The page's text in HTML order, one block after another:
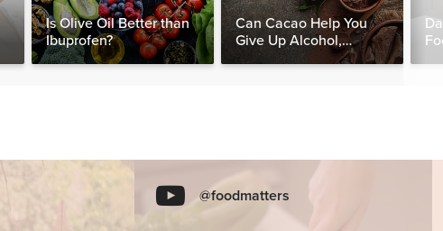
Is Olive Oil Better than
Ibuprofen?
Can Cacao Help You
Give Up Alcohol,
Caffeine & Other
@foodmatters